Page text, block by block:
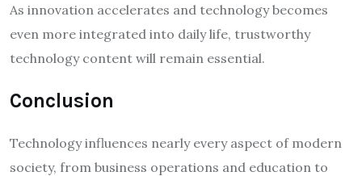
As innovation accelerates and technology becomes
even more integrated into daily life, trustworthy
technology content will remain essential.
Conclusion
Technology influences nearly every aspect of modern
society, from business operations and education to